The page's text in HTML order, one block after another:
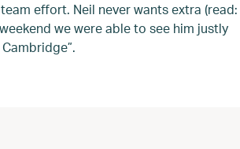
effort. Neil never wants extra (read:
we were able to see him justly